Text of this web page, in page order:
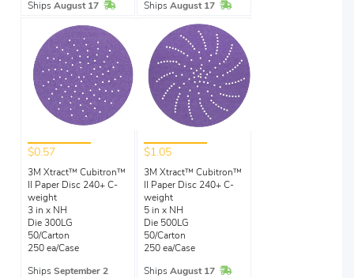
Ships August 17 In StockShips August 17 In Stock
$0.57
3M Xtract™ Cubitron™
II Paper Disc 240+ C-
weight
3 in x NH
Die 300LG
50/Carton
250 ea/Case
Ships September 2
$1.05
3M Xtract™ Cubitron™
II Paper Disc 240+ C-
weight
5 in x NH
Die 500LG
50/Carton
250 ea/Case
Ships August 17 In Stock